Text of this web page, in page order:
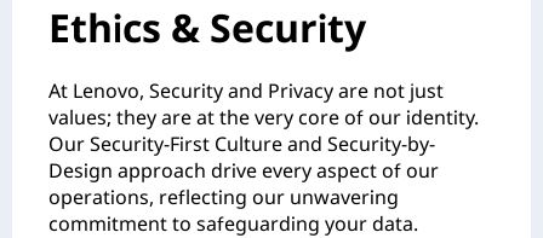
Ethics & Security
At Lenovo, Security and Privacy are not just
values; they are at the very core of our identity.
Our Security-First Culture and Security-by-
Design approach drive every aspect of our
operations, reflecting our unwavering
commitment to safeguarding your data.